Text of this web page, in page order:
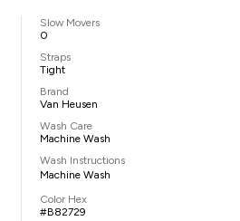
Slow Movers
0
Straps
Tight
Brand
Van Heusen
Wash Care
Machine Wash
Wash Instructions
Machine Wash
Color Hex
#B82729